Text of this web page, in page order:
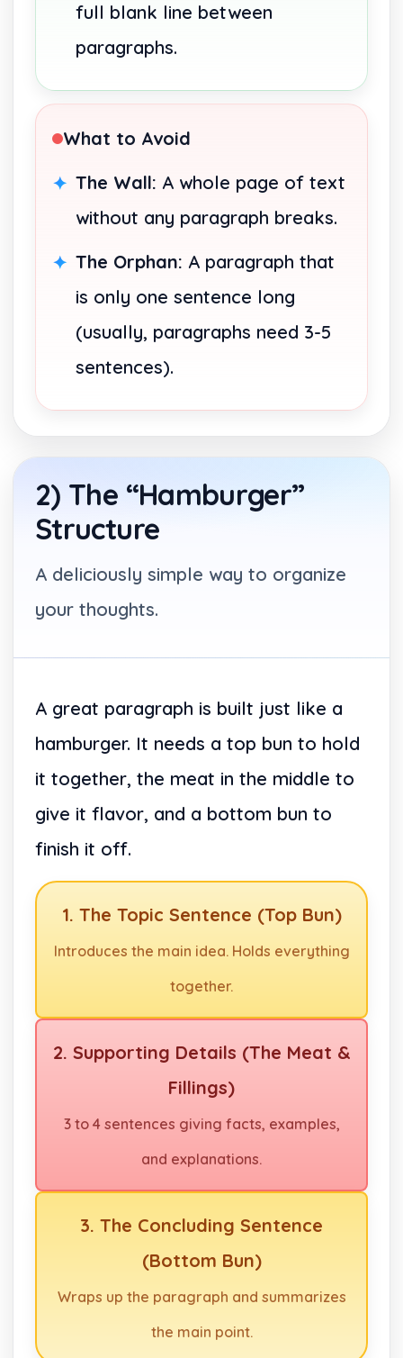
full blank line between
paragraphs.
What to Avoid
The Wall: A whole page of text
without any paragraph breaks.
The Orphan: A paragraph that
is only one sentence long
(usually, paragraphs need 3-5
sentences).
2) The “Hamburger”
Structure
A deliciously simple way to organize
your thoughts.
A great paragraph is built just like a
hamburger. It needs a top bun to hold
it together, the meat in the middle to
give it flavor, and a bottom bun to
finish it off.
1. The Topic Sentence (Top Bun)
Introduces the main idea. Holds everything
together.
2. Supporting Details (The Meat &
Fillings)
3 to 4 sentences giving facts, examples,
and explanations.
3. The Concluding Sentence
(Bottom Bun)
Wraps up the paragraph and summarizes
the main point.